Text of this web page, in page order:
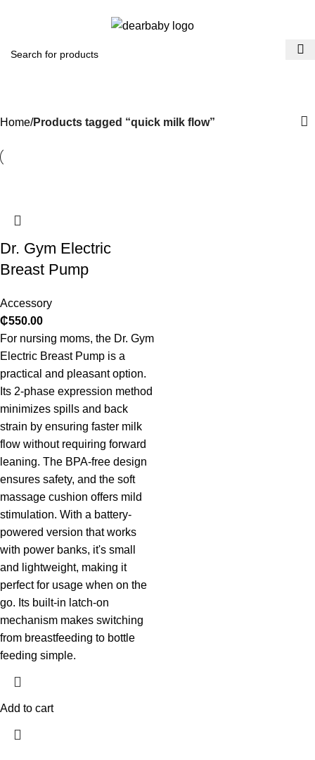
Home Products tagged “quick milk flow”
Dr. Gym Electric
Breast Pump
Accessory
₵550.00
For nursing moms, the Dr. Gym
Electric Breast Pump is a
practical and pleasant option.
Its 2-phase expression method
minimizes spills and back
strain by ensuring faster milk
flow without requiring forward
leaning. The BPA-free design
ensures safety, and the soft
massage cushion offers mild
stimulation. With a battery-
powered version that works
with power banks, it's small
and lightweight, making it
perfect for usage when on the
go. Its built-in latch-on
mechanism makes switching
from breastfeeding to bottle
feeding simple.
Add to cart